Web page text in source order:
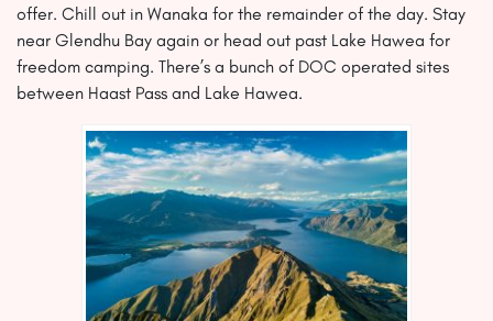
offer. Chill out in Wanaka for the remainder of the day. Stay
near Glendhu Bay again or head out past Lake Hawea for
freedom camping. There’s a bunch of DOC operated sites
between Haast Pass and Lake Hawea.